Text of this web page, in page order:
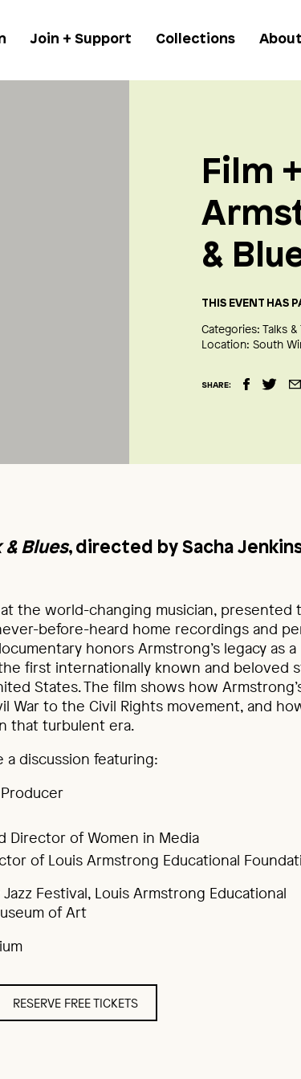
Join + Support Collections
Film
&
THIS EVENT HAS
Categories: Talks &
Location:South
SHARE:
Blues, directed by Sacha
the world-changing musician, presented
before-heard home recordings and
honors Armstrong’s legacy as a
first internationally known and beloved
States. The film shows how
War to the Civil Rights movement, and
that turbulent era.
discussion featuring:
Director of Women in Media
of Louis Armstrong Educational
Festival, Louis Armstrong Educational
of Art
RESERVE FREE TICKETS